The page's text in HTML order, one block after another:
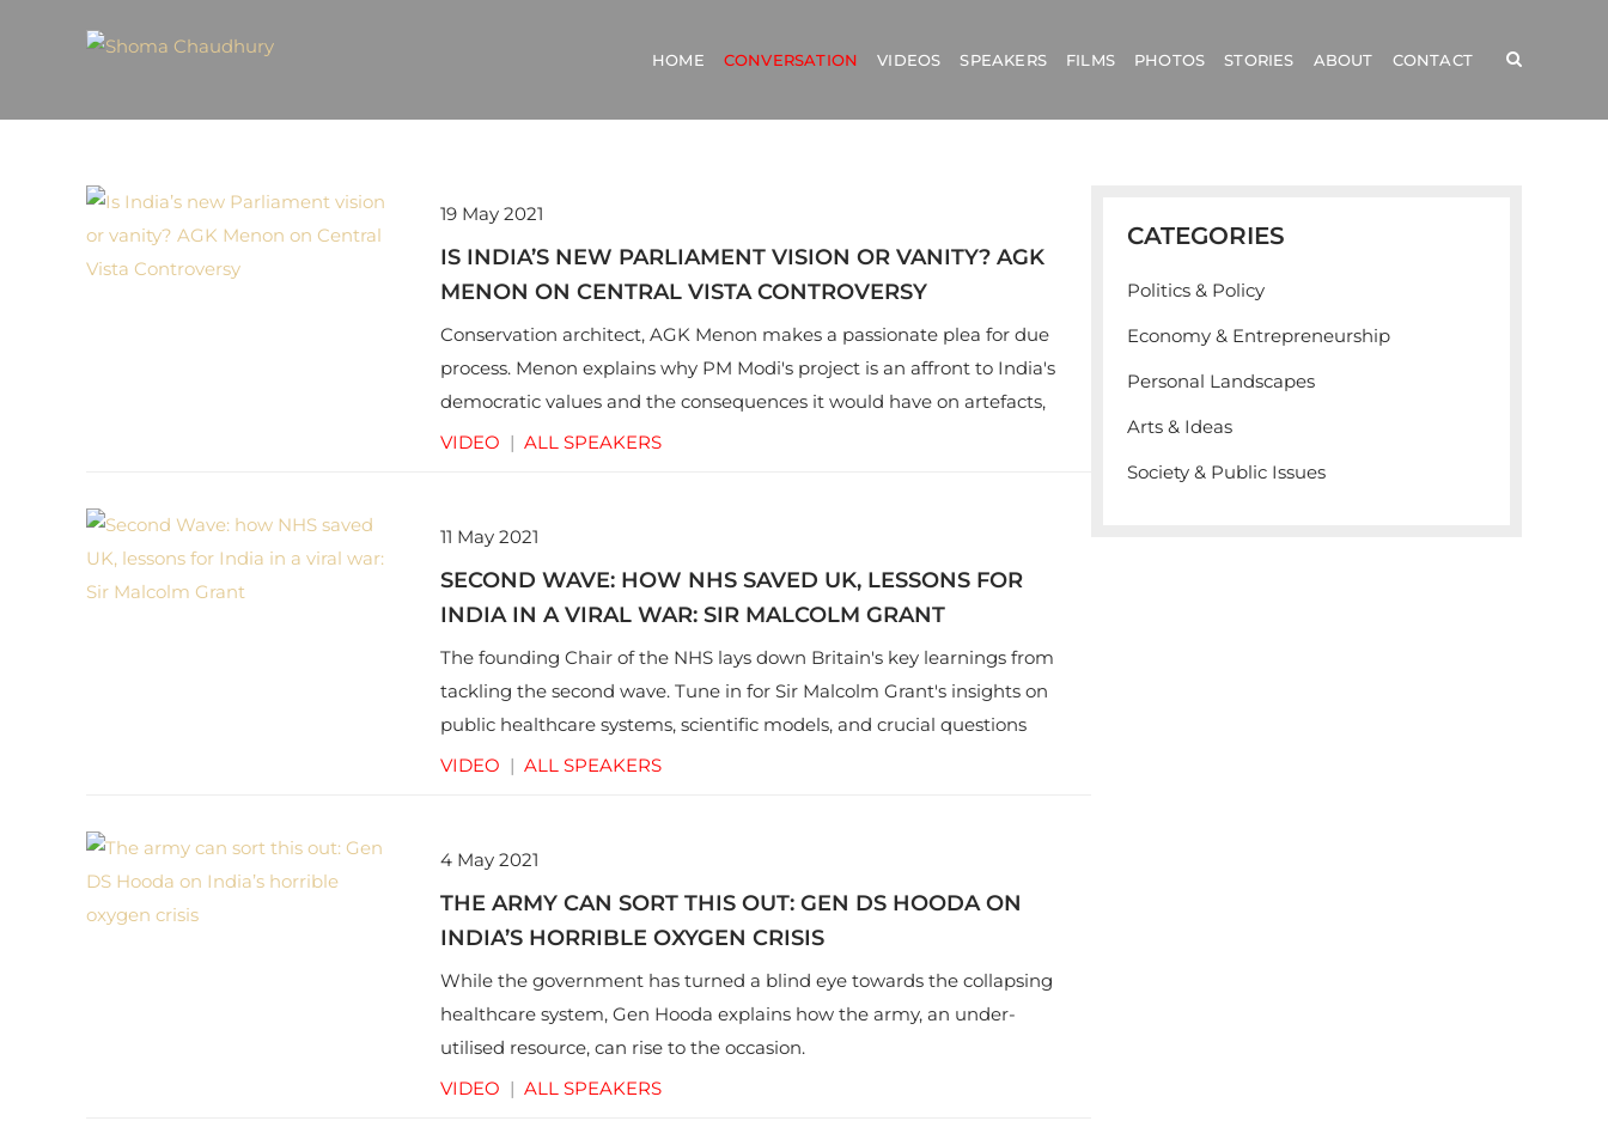
HOME CONVERSATION VIDEOS SPEAKERS FILMS PHOTOS STORIES ABOUT CONTACT
19 May 2021
IS INDIA’S NEW PARLIAMENT VISION OR VANITY? AGK
MENON ON CENTRAL VISTA CONTROVERSY
Conservation architect, AGK Menon makes a passionate plea for due
process. Menon explains why PM Modi's project is an affront to India's
democratic values and the consequences it would have on artefacts,
cultural heritage, and the politics of space.
VIDEO | ALL SPEAKERS
11 May 2021
SECOND WAVE: HOW NHS SAVED UK, LESSONS FOR
INDIA IN A VIRAL WAR: SIR MALCOLM GRANT
The founding Chair of the NHS lays down Britain's key learnings from
tackling the second wave. Tune in for Sir Malcolm Grant's insights on
public healthcare systems, scientific models, and crucial questions
pertinent to both UK and India
VIDEO | ALL SPEAKERS
4 May 2021
THE ARMY CAN SORT THIS OUT: GEN DS HOODA ON
INDIA’S HORRIBLE OXYGEN CRISIS
While the government has turned a blind eye towards the collapsing
healthcare system, Gen Hooda explains how the army, an under-
utilised resource, can rise to the occasion.
VIDEO | ALL SPEAKERS
CATEGORIES
Politics & Policy
Economy & Entrepreneurship
Personal Landscapes
Arts & Ideas
Society & Public Issues